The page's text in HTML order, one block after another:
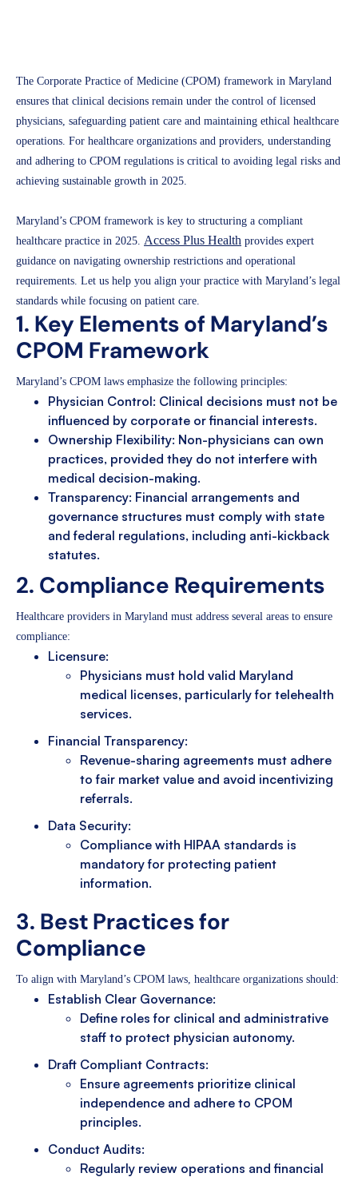
The Corporate Practice of Medicine (CPOM) framework in Maryland
ensures that clinical decisions remain under the control of licensed
physicians, safeguarding patient care and maintaining ethical healthcare
operations. For healthcare organizations and providers, understanding
and adhering to CPOM regulations is critical to avoiding legal risks and
achieving sustainable growth in 2025.
Maryland’s CPOM framework is key to structuring a compliant
healthcare practice in 2025. Access Plus Health provides expert
guidance on navigating ownership restrictions and operational
requirements. Let us help you align your practice with Maryland’s legal
standards while focusing on patient care.
1. Key Elements of Maryland’s
CPOM Framework
Maryland’s CPOM laws emphasize the following principles:
Physician Control: Clinical decisions must not be
influenced by corporate or financial interests.
Ownership Flexibility: Non-physicians can own
practices, provided they do not interfere with
medical decision-making.
Transparency: Financial arrangements and
governance structures must comply with state
and federal regulations, including anti-kickback
statutes.
2. Compliance Requirements
Healthcare providers in Maryland must address several areas to ensure
compliance:
Licensure:
Physicians must hold valid Maryland
medical licenses, particularly for telehealth
services.
Financial Transparency:
Revenue-sharing agreements must adhere
to fair market value and avoid incentivizing
referrals.
Data Security:
Compliance with HIPAA standards is
mandatory for protecting patient
information.
3. Best Practices for
Compliance
To align with Maryland’s CPOM laws, healthcare organizations should:
Establish Clear Governance:
Define roles for clinical and administrative
staff to protect physician autonomy.
Draft Compliant Contracts:
Ensure agreements prioritize clinical
independence and adhere to CPOM
principles.
Conduct Audits:
Regularly review operations and financial